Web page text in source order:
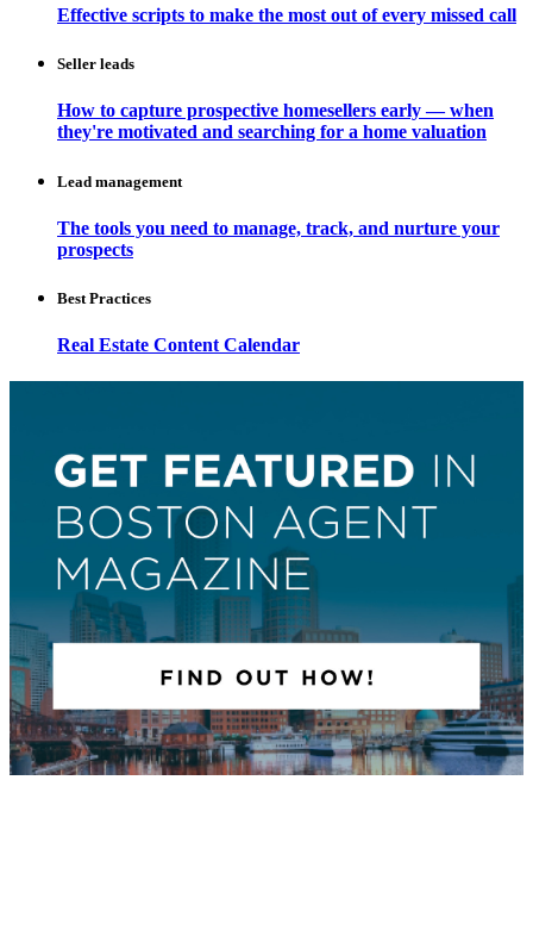
Effective scripts to make the most out of every missed call
Seller leads
How to capture prospective homesellers early — when
they're motivated and searching for a home valuation
Lead management
The tools you need to manage, track, and nurture your
prospects
Best Practices
Real Estate Content Calendar